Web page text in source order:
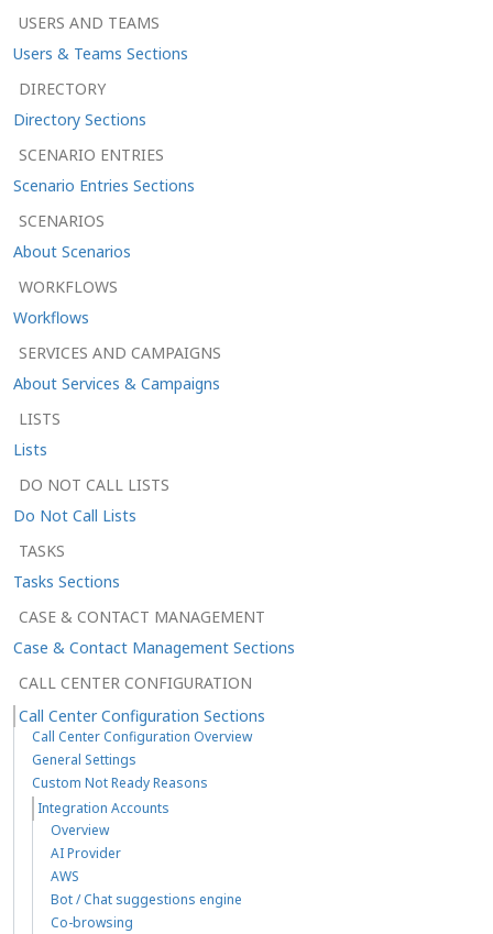
USERS AND TEAMS
Users & Teams Sections
DIRECTORY
Directory Sections
SCENARIO ENTRIES
Scenario Entries Sections
SCENARIOS
About Scenarios
WORKFLOWS
Workflows
SERVICES AND CAMPAIGNS
About Services & Campaigns
LISTS
Lists
DO NOT CALL LISTS
Do Not Call Lists
TASKS
Tasks Sections
CASE & CONTACT MANAGEMENT
Case & Contact Management Sections
CALL CENTER CONFIGURATION
Call Center Configuration Sections
Call Center Configuration Overview
General Settings
Custom Not Ready Reasons
Integration Accounts
Overview
AI Provider
AWS
Bot / Chat suggestions engine
Co-browsing